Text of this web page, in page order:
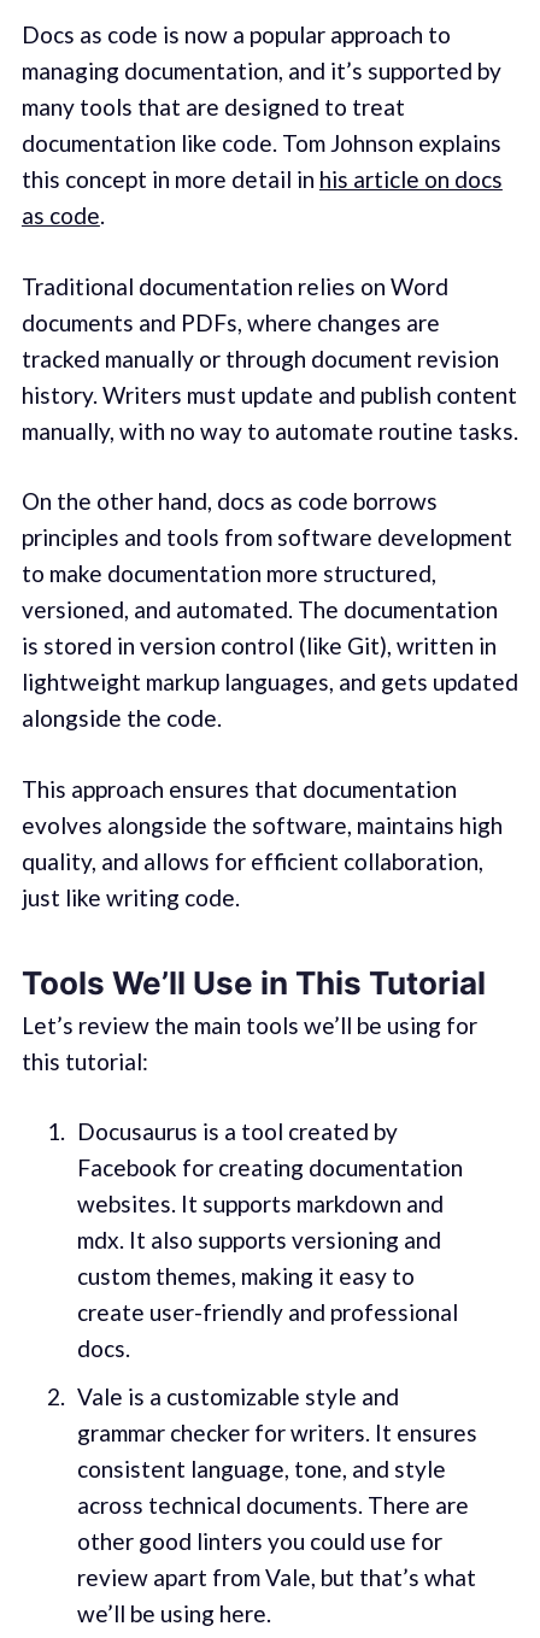
Docs as code is now a popular approach to
managing documentation, and it’s supported by
many tools that are designed to treat
documentation like code. Tom Johnson explains
this concept in more detail in his article on docs
as code.
Traditional documentation relies on Word
documents and PDFs, where changes are
tracked manually or through document revision
history. Writers must update and publish content
manually, with no way to automate routine tasks.
On the other hand, docs as code borrows
principles and tools from software development
to make documentation more structured,
versioned, and automated. The documentation
is stored in version control (like Git), written in
lightweight markup languages, and gets updated
alongside the code.
This approach ensures that documentation
evolves alongside the software, maintains high
quality, and allows for efficient collaboration,
just like writing code.
Tools We’ll Use in This Tutorial
Let’s review the main tools we’ll be using for
this tutorial:
Docusaurus is a tool created by
Facebook for creating documentation
websites. It supports markdown and
mdx. It also supports versioning and
custom themes, making it easy to
create user-friendly and professional
docs.
Vale is a customizable style and
grammar checker for writers. It ensures
consistent language, tone, and style
across technical documents. There are
other good linters you could use for
review apart from Vale, but that’s what
we’ll be using here.